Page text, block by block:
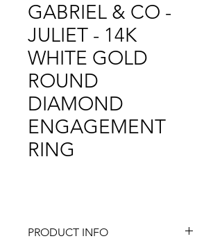
GABRIEL & CO -
JULIET - 14K
WHITE GOLD
ROUND
DIAMOND
ENGAGEMENT
RING
PRODUCT INFO